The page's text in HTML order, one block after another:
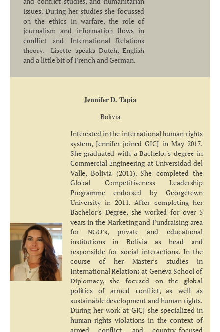
issues. During her studies she focussed
on the ethics in warfare, the role of
journalism and information flows in
conflict and International Relations
theory. Lisette speaks Dutch, English
and a little bit of French and German.
Jennifer D. Tapia
Bolivia
Interested in the international human rights
system, Jennifer joined GICJ in May 2017.
She graduated with a Bachelor's degree in
Commercial Engineering at Universidad del
Valle, Bolivia (2011). She completed the
Global Competitiveness Leadership
Programme endorsed by Georgetown
University in 2011. After completing her
Bachelor's Degree, she worked for over 5
years in the Marketing and Fundraising area
for NGO’s, private and educational
institutions in Bolivia as head and
responsible for social interactions. In the
course of her Master’s studies in
International Relations at Geneva School of
Diplomacy, she focused on the global
politics of armed conflict, as well as
sustainable development and human rights.
During her work at GICJ she specialized in
human rights violations in the context of
armed conflict, and country-focused